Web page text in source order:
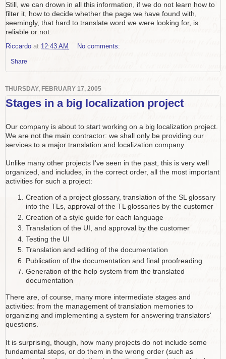
Still, we can drown in all this information, if we do not learn how to
filter it, how to decide whether the page we have found with,
seemingly, that hard to translate word we were looking for, is
reliable or not.
Riccardo at 12:43 AM No comments:
Share
THURSDAY, FEBRUARY 17, 2005
Stages in a big localization project
Our company is about to start working on a big localization project.
We are not the main contractor: we shall only be providing our
services to a major translation and localization company.
Unlike many other projects I've seen in the past, this is very well
organized, and includes, in the correct order, all the most important
activities for such a project:
Creation of a project glossary, translation of the SL glossary
into the TLs, approval of the TL glossaries by the customer
Creation of a style guide for each language
Translation of the UI, and approval by the customer
Testing the UI
Translation and editing of the documentation
Publication of the documentation and final proofreading
Generation of the help system from the translated
documentation
There are, of course, many more intermediate stages and
activities: from the management of translation memories to
organizing and implementing a system for answering translators'
questions.
It is surprising, though, how many projects do not include some
fundamental steps, or do them in the wrong order (such as